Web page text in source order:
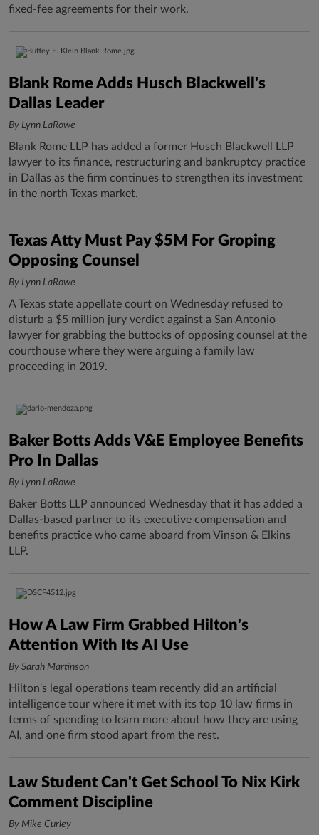
fixed-fee agreements for their work.
Blank Rome Adds Husch Blackwell's
Dallas Leader
By Lynn LaRowe
Blank Rome LLP has added a former Husch Blackwell LLP
lawyer to its finance, restructuring and bankruptcy practice
in Dallas as the firm continues to strengthen its investment
in the north Texas market.
Texas Atty Must Pay $5M For Groping
Opposing Counsel
By Lynn LaRowe
A Texas state appellate court on Wednesday refused to
disturb a $5 million jury verdict against a San Antonio
lawyer for grabbing the buttocks of opposing counsel at the
courthouse where they were arguing a family law
proceeding in 2019.
Baker Botts Adds V&E Employee Benefits
Pro In Dallas
By Lynn LaRowe
Baker Botts LLP announced Wednesday that it has added a
Dallas-based partner to its executive compensation and
benefits practice who came aboard from Vinson & Elkins
LLP.
How A Law Firm Grabbed Hilton's
Attention With Its AI Use
By Sarah Martinson
Hilton's legal operations team recently did an artificial
intelligence tour where it met with its top 10 law firms in
terms of spending to learn more about how they are using
AI, and one firm stood apart from the rest.
Law Student Can't Get School To Nix Kirk
Comment Discipline
By Mike Curley